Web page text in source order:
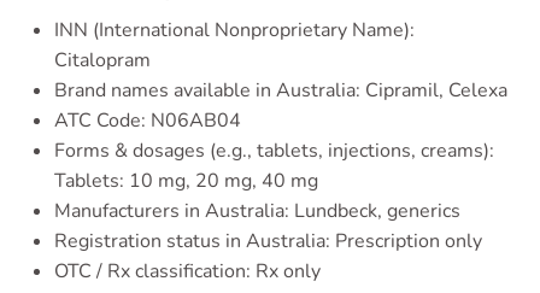
INN (International Nonproprietary Name):
Citalopram
Brand names available in Australia: Cipramil, Celexa
ATC Code: N06AB04
Forms & dosages (e.g., tablets, injections, creams):
Tablets: 10 mg, 20 mg, 40 mg
Manufacturers in Australia: Lundbeck, generics
Registration status in Australia: Prescription only
OTC / Rx classification: Rx only